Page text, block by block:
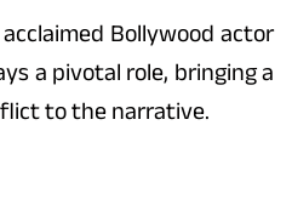
Bollywood actor
a pivotal role, bringing a
to the narrative.